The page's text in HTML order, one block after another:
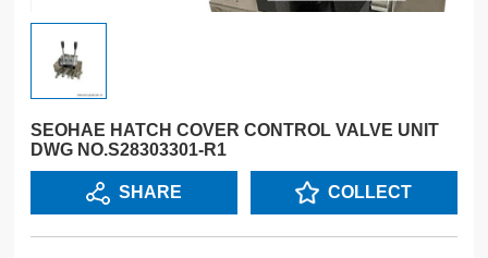
SEOHAE HATCH COVER CONTROL VALVE UNIT
DWG NO.S28303301-R1
SHARE COLLECT